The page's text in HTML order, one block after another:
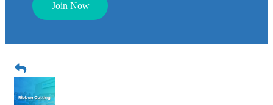
Join Now